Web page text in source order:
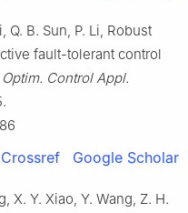
Q. B. Sun, P. Li, Robust
fault-tolerant control
Optim. Control Appl.
Crossref Google Scholar
X. Y. Xiao, Y. Wang, Z. H.